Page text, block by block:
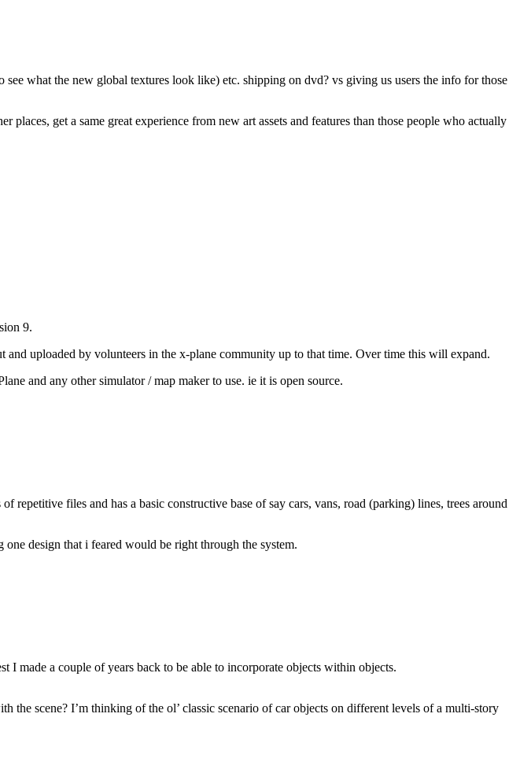
what the new global textures look like) etc. shipping on dvd? vs giving us users the info for those
get a same great experience from new art assets and features than those people who actually
9.
uploaded by volunteers in the x-plane community up to that time. Over time this will expand.
and any other simulator / map maker to use. ie it is open source.
files and has a basic constructive base of say cars, vans, road (parking) lines, trees around
design that i feared would be right through the system.
I made a couple of years back to be able to incorporate objects within objects.
the scene? I’m thinking of the ol’ classic scenario of car objects on different levels of a multi-story